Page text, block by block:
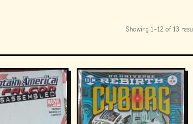
Showing 1–12 of 13